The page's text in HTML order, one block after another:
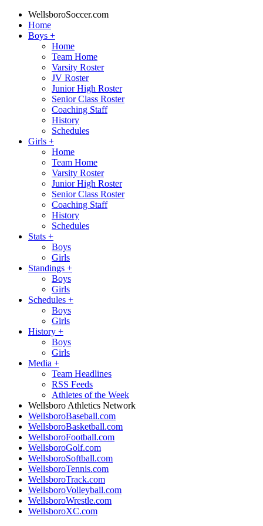
WellsboroSoccer.com
Home
Boys +
Home
Team Home
Varsity Roster
JV Roster
Junior High Roster
Senior Class Roster
Coaching Staff
History
Schedules
Girls +
Home
Team Home
Varsity Roster
Junior High Roster
Senior Class Roster
Coaching Staff
History
Schedules
Stats +
Boys
Girls
Standings +
Boys
Girls
Schedules +
Boys
Girls
History +
Boys
Girls
Media +
Team Headlines
RSS Feeds
Athletes of the Week
Wellsboro Athletics Network
WellsboroBaseball.com
WellsboroBasketball.com
WellsboroFootball.com
WellsboroGolf.com
WellsboroSoftball.com
WellsboroTennis.com
WellsboroTrack.com
WellsboroVolleyball.com
WellsboroWrestle.com
WellsboroXC.com